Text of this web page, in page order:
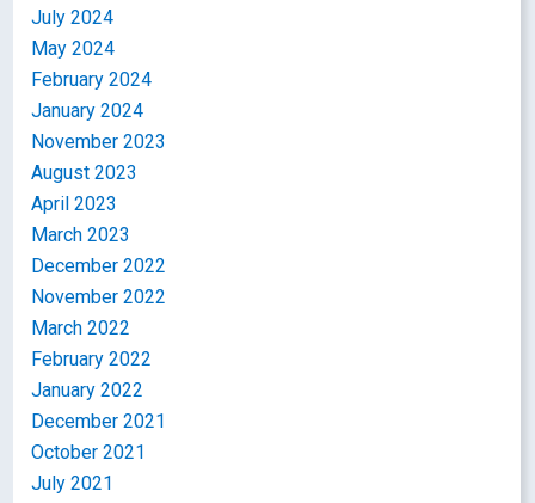
July 2024
May 2024
February 2024
January 2024
November 2023
August 2023
April 2023
March 2023
December 2022
November 2022
March 2022
February 2022
January 2022
December 2021
October 2021
July 2021